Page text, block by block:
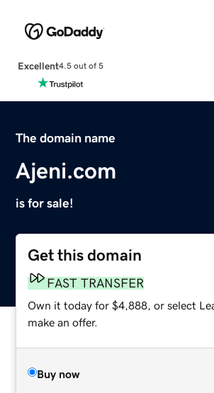
Excellent4.5 out of 5
The domain name
Ajeni.com
is for sale!
Get this domain
FAST TRANSFER
Own it today for $4,888, or select
make an offer.
Buy now